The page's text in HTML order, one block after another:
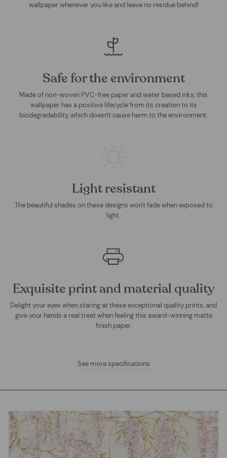
wallpaper whenever you like and leave no residue behind!
Safe for the environment
Made of non-woven PVC-free paper and water based inks, this
wallpaper has a positive lifecycle from its creation to its
biodegradability, which doesn't cause harm to the environment.
Light resistant
The beautiful shades on these designs won't fade when exposed to
light.
Exquisite print and material quality
Delight your eyes when staring at these exceptional quality prints, and
give your hands a real treat when feeling this award-winning matte
finish paper.
See more specifications